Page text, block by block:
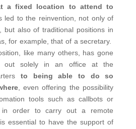
a fixed location to attend to
led to the reinvention, not only of
but also of traditional positions in
for example, that of a secretary.
like many others, has gone
out solely in an office at the
to being able to do so
, even offering the possibility
tools such as callbots or
in order to carry out a remote
essential to have the support of